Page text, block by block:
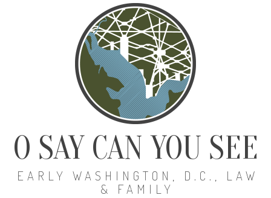
O SAY CAN YOU SEE
EARLY WASHINGTON, D.C., LAW
& FAMILY